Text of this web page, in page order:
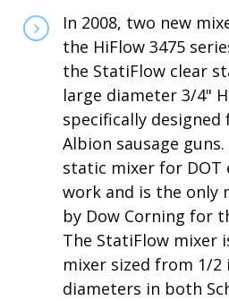
In 2008, two new
the HiFlow 3475
the StatiFlow clear
large diameter 3/4"
specifically
Albion sausage
static mixer for DOT
work and is the only
by Dow Corning for
The StatiFlow mixer
mixer sized from 1/2
diameters in both